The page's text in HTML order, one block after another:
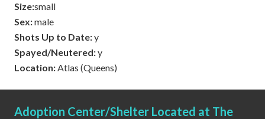
Size:small
Sex:male
Shots Up to Date:y
Spayed/Neutered:y
Location:Atlas (Queens)
Adoption Center/Shelter Located at The